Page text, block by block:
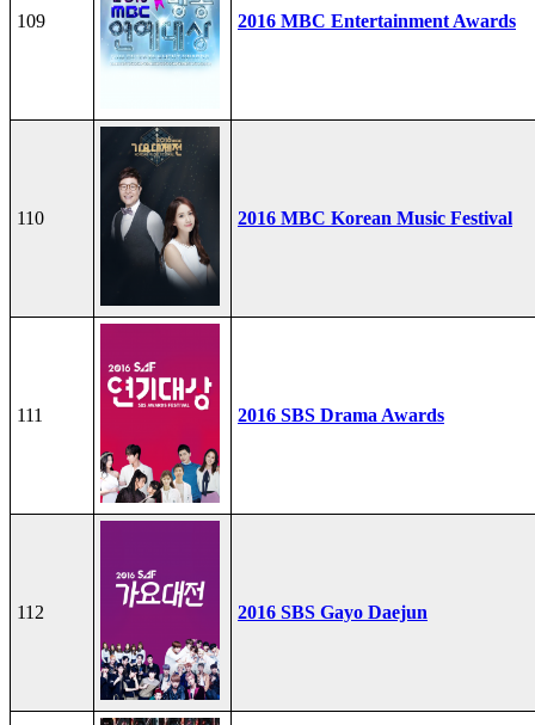
109 2016 MBC Entertainment Awards
110 2016 MBC Korean Music Festival
111 2016 SBS Drama Awards
112 2016 SBS Gayo Daejun